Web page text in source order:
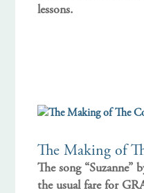
lessons.
The Making of
The song “Suzanne”
the usual fare for